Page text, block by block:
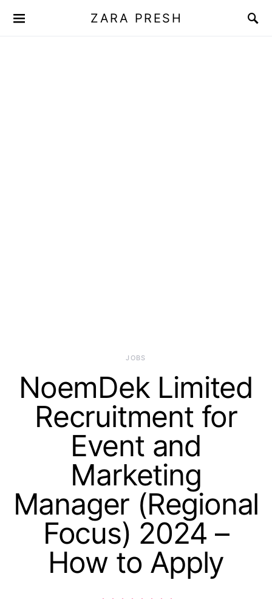
ZARA PRESH
JOBS
NoemDek Limited
Recruitment for
Event and
Marketing
Manager (Regional
Focus) 2024 –
How to Apply